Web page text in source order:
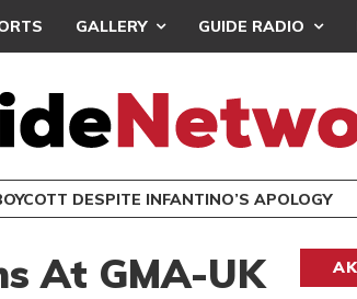
GALLERY GUIDE RADIO
DESPITE INFANTINO’S APOLOGY
At GMA-UK